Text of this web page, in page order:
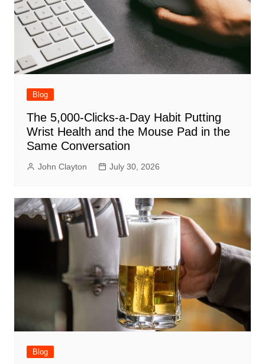
Blog
The 5,000-Clicks-a-Day Habit Putting
Wrist Health and the Mouse Pad in the
Same Conversation
John Clayton July 30, 2026
Blog